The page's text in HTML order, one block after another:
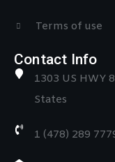
Terms of use
Contact Info
1303 US HWY
States
1 (478) 289